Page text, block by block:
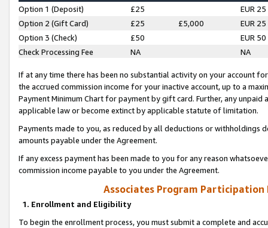
Option 1 (Deposit) £25
EUR 25
Option 2 (Gift Card)
£25 £5,000
EUR 25
Option 3 (Check)
£50
EUR 50
Check Processing Fee
NA NA
If at any time there has been no substantial activity on your account
the accrued commission income for your inactive account, up to a
Payment Minimum Chart for payment by gift card. Further, any
applicable law or become extinct by applicable statute of limitation.
Payments made to you, as reduced by all deductions or
amounts payable under the Agreement.
If any excess payment has been made to you for any reason
commission income payable to you under the Agreement.
Associates Program Participation
1. Enrollment and Eligibility
To begin the enrollment process, you must submit a complete and